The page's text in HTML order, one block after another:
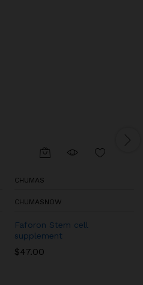
CHUMAS
CHUMASNOW
Faforon Stem cell
supplement
$47.00